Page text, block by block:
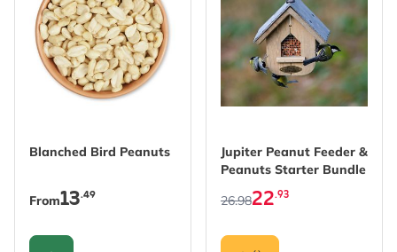
Blanched Bird Peanuts
From13.49
Jupiter Peanut Feeder &
Peanuts Starter Bundle
26.9822.93